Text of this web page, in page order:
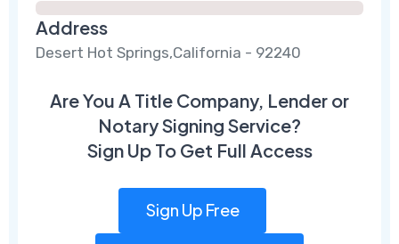
Address
Desert Hot Springs,California - 92240
Are You A Title Company, Lender or
Notary Signing Service?
Sign Up To Get Full Access
Sign Up Free